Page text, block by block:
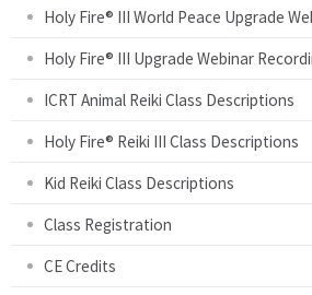
Holy Fire® III World Peace Upgrade
Holy Fire® III Upgrade Webinar
ICRT Animal Reiki Class Descriptions
Holy Fire® Reiki III Class Descriptions
Kid Reiki Class Descriptions
Class Registration
CE Credits